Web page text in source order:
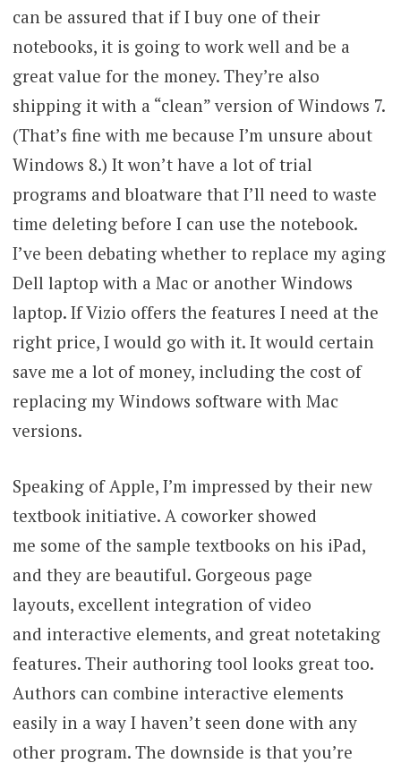
can be assured that if I buy one of their
notebooks, it is going to work well and be a
great value for the money. They’re also
shipping it with a “clean” version of Windows 7.
(That’s fine with me because I’m unsure about
Windows 8.) It won’t have a lot of trial
programs and bloatware that I’ll need to waste
time deleting before I can use the notebook.
I’ve been debating whether to replace my aging
Dell laptop with a Mac or another Windows
laptop. If Vizio offers the features I need at the
right price, I would go with it. It would certain
save me a lot of money, including the cost of
replacing my Windows software with Mac
versions.
Speaking of Apple, I’m impressed by their new
textbook initiative. A coworker showed
me some of the sample textbooks on his iPad,
and they are beautiful. Gorgeous page
layouts, excellent integration of video
and interactive elements, and great notetaking
features. Their authoring tool looks great too.
Authors can combine interactive elements
easily in a way I haven’t seen done with any
other program. The downside is that you’re